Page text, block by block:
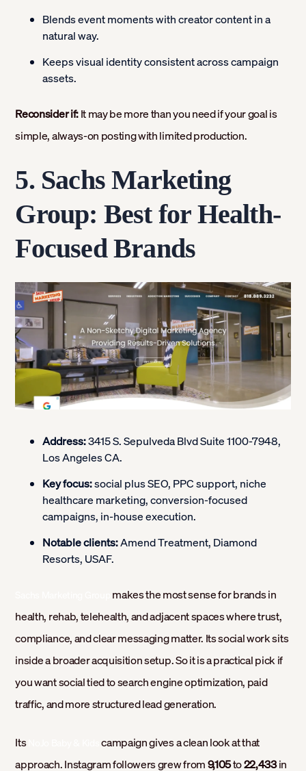
Blends event moments with creator content in a
natural way.
Keeps visual identity consistent across campaign
assets.
Reconsider if:It may be more than you need if your goal is
simple, always-on posting with limited production.
5. Sachs Marketing
Group: Best for Health-
Focused Brands
Address:3415 S. Sepulveda Blvd Suite 1100-7948,
Los Angeles CA.
Key focus:social plus SEO, PPC support, niche
healthcare marketing, conversion-focused
campaigns, in-house execution.
Notable clients:Amend Treatment, Diamond
Resorts, USAF.
makes the most sense for brands in
health, rehab, telehealth, and adjacent spaces where trust,
compliance, and clear messaging matter. Its social work sits
inside a broader acquisition setup. So it is a practical pick if
you want social tied to search engine optimization, paid
traffic, and more structured lead generation.
Its
campaign gives a clean look at that
approach. Instagram followers grew from9,105to22,433in